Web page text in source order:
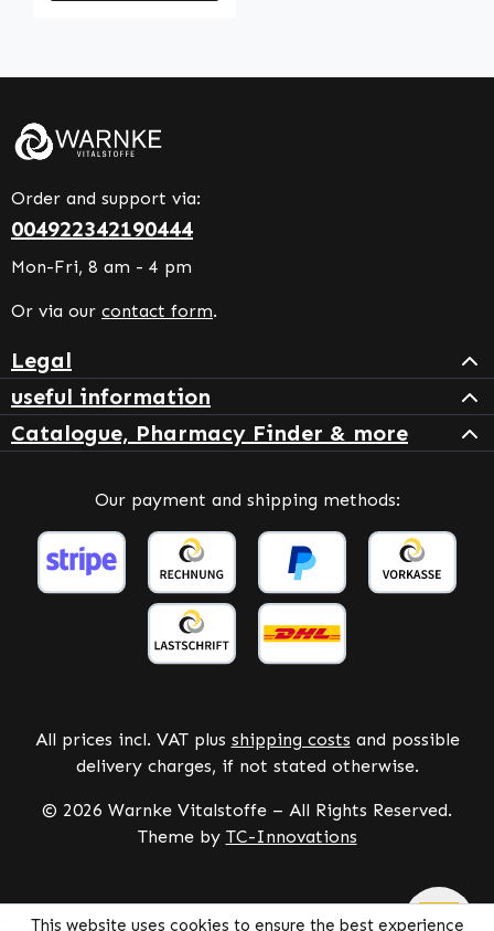
Order and support via:
004922342190444
Mon-Fri, 8 am - 4 pm
Or via our contact form.
Legal
useful information
Catalogue, Pharmacy Finder & more
Our payment and shipping methods:
All prices incl. VAT plus shipping costs and possible
delivery charges, if not stated otherwise.
© 2026 Warnke Vitalstoffe – All Rights Reserved.
Theme by TC-Innovations
This website uses cookies to ensure the best experience